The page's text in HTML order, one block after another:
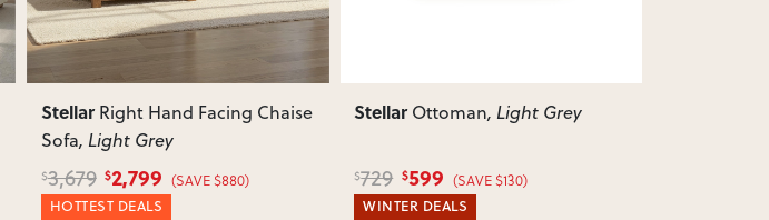
Stellar Ottoman, Light Grey
$729 $599 (SAVE $130)
WINTER DEALS
Stellar 3 Seater + Ottoman,
$2,599 $2,279 (SAVE $320)
WINTER DEALS